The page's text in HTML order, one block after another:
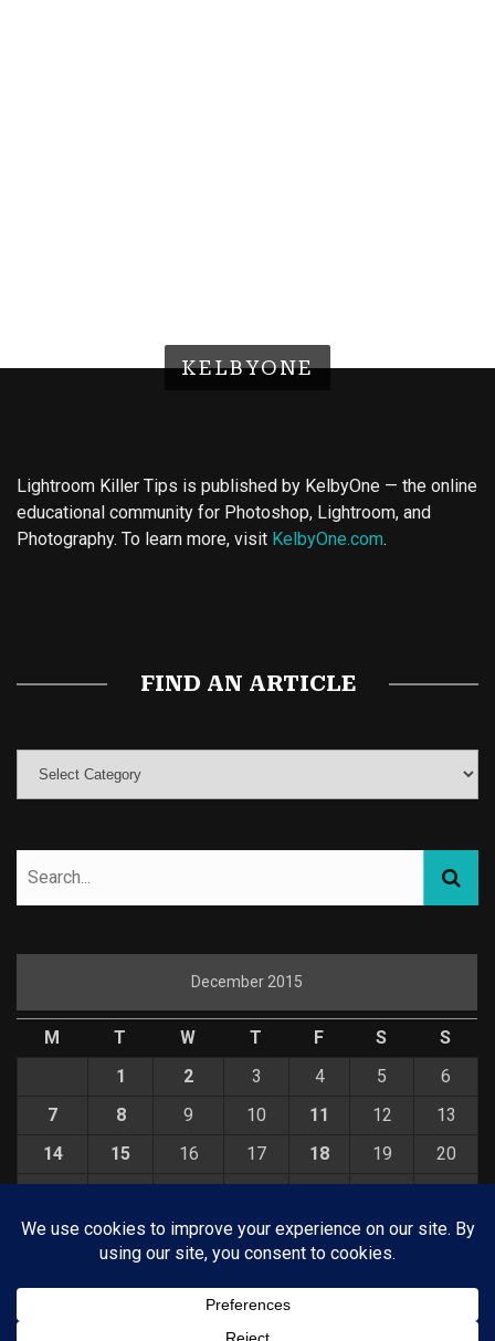
KELBYONE
Lightroom Killer Tips is published by KelbyOne — the online
educational community for Photoshop, Lightroom, and
Photography. To learn more, visit KelbyOne.com.
FIND AN ARTICLE
December 2015
M T W T F S
S
1
2 3 4 5
6
7
8 9 10 11 12
13
14
15 16 17 18 19
20
28
29 30
31
Jan »